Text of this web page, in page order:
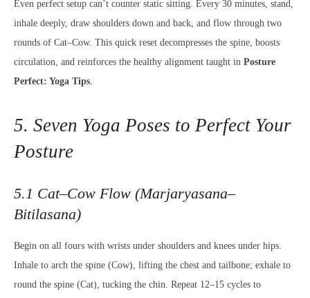
Even perfect setup can’t counter static sitting. Every 30 minutes, stand,
inhale deeply, draw shoulders down and back, and flow through two
rounds of Cat–Cow. This quick reset decompresses the spine, boosts
circulation, and reinforces the healthy alignment taught in Posture
Perfect: Yoga Tips.
5. Seven Yoga Poses to Perfect Your
Posture
5.1 Cat–Cow Flow (Marjaryasana–
Bitilasana)
Begin on all fours with wrists under shoulders and knees under hips.
Inhale to arch the spine (Cow), lifting the chest and tailbone; exhale to
round the spine (Cat), tucking the chin. Repeat 12–15 cycles to